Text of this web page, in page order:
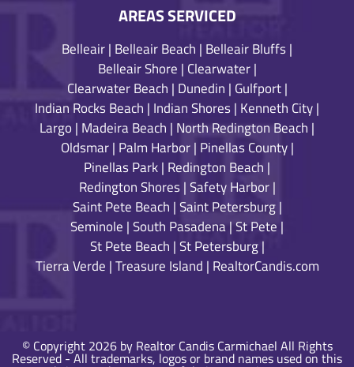
AREAS SERVICED
Belleair| Belleair Beach | Belleair Bluffs|
Belleair Shore | Clearwater|
Clearwater Beach | Dunedin | Gulfport|
Indian Rocks Beach | Indian Shores| Kenneth City|
Largo | Madeira Beach | North Redington Beach |
Oldsmar| Palm Harbor| Pinellas County|
Pinellas Park| Redington Beach |
Redington Shores|Safety Harbor|
Saint Pete Beach |Saint Petersburg|
Seminole |South Pasadena|St Pete |
St Pete Beach |St Petersburg|
Tierra Verde |Treasure Island | RealtorCandis.com
© Copyright 2026 by Realtor Candis Carmichael All Rights
Reserved - All trademarks, logos or brand names used on this